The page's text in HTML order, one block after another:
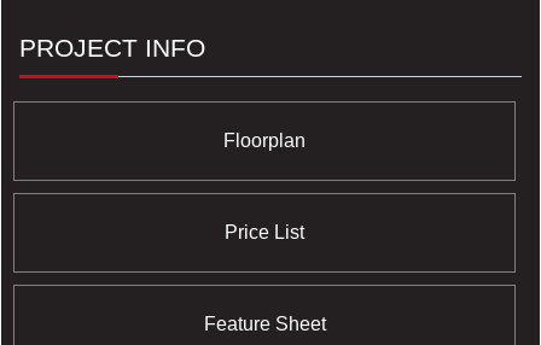
PROJECT INFO
Floorplan
Price List
Feature Sheet